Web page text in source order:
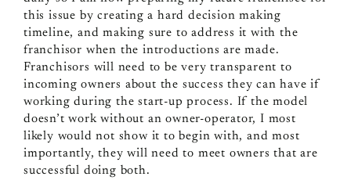
this issue by creating a hard decision making
timeline, and making sure to address it with the
franchisor when the introductions are made.
Franchisors will need to be very transparent to
incoming owners about the success they can have if
working during the start-up process. If the model
doesn’t work without an owner-operator, I most
likely would not show it to begin with, and most
importantly, they will need to meet owners that are
successful doing both.